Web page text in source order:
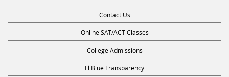
Contact Us
Online SAT/ACT Classes
College Admissions
Fl Blue Transparency